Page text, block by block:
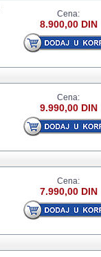
Cena:
8.900,00 DIN
Cena:
9.990,00 DIN
Cena:
7.990,00 DIN